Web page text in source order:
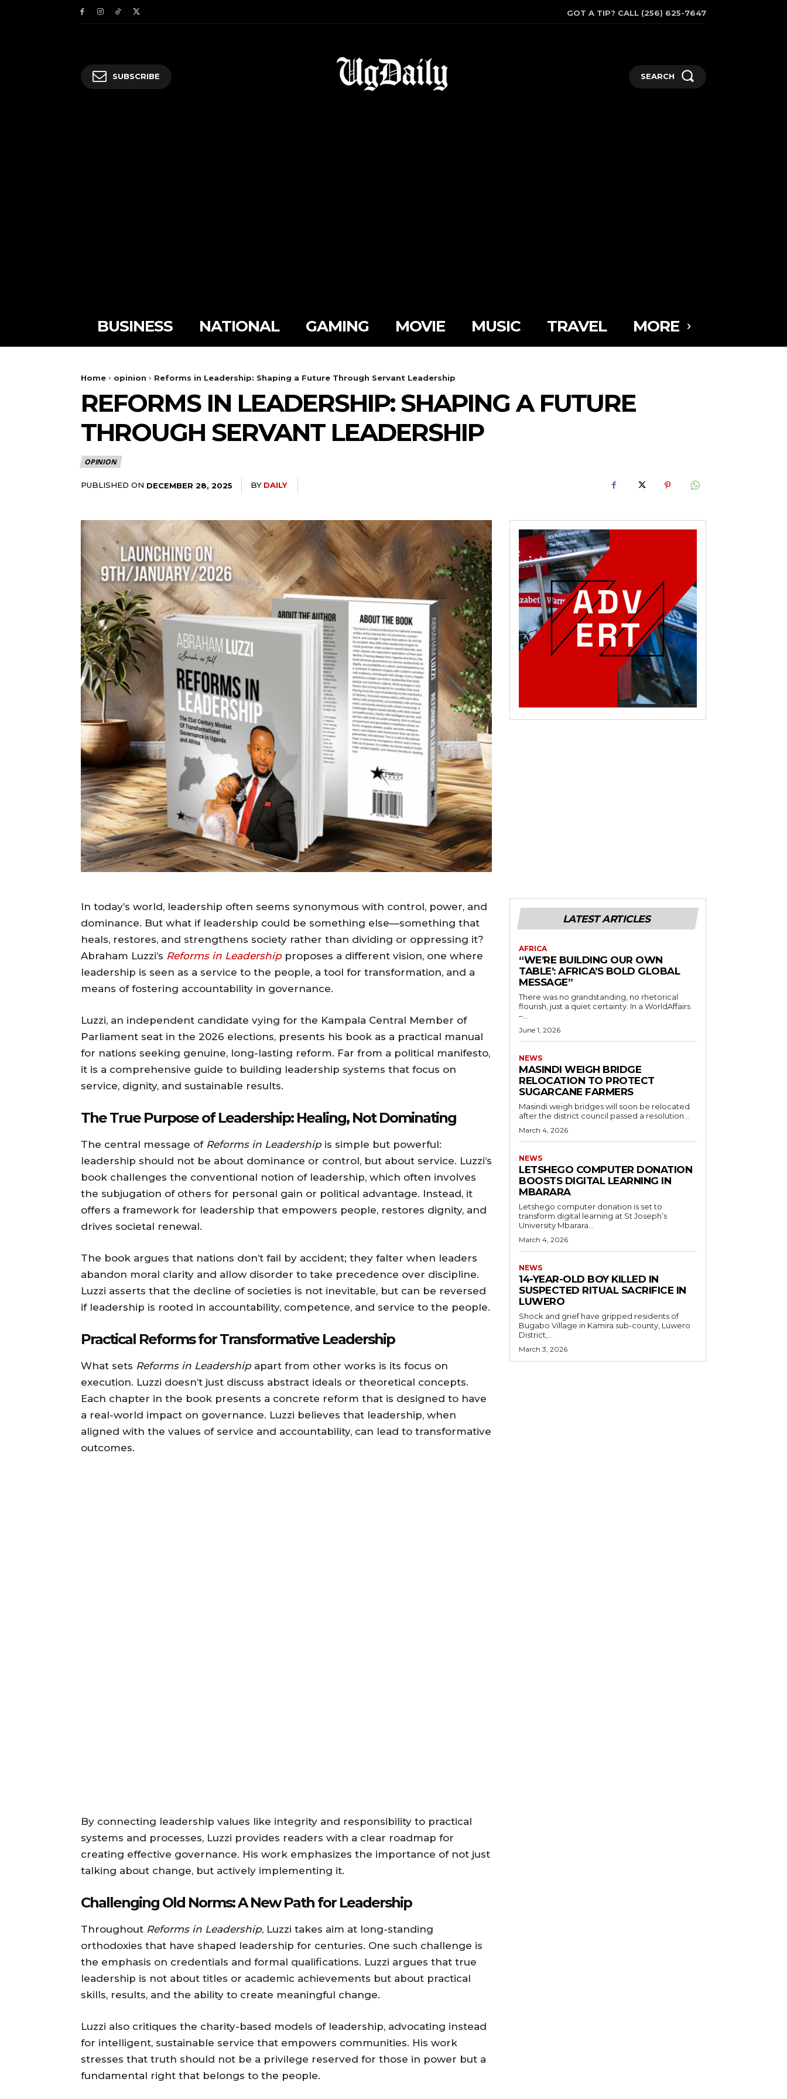
GOT A TIP? CALL (256) 625-7647
SUBSCRIBE SEARCH
BUSINESS NATIONAL GAMING MOVIE MUSIC TRAVEL MORE
Home opinion Reforms in Leadership: Shaping a Future Through Servant Leadership
REFORMS IN LEADERSHIP: SHAPING A FUTURE
THROUGH SERVANT LEADERSHIP
OPINION
PUBLISHED ON DECEMBER 28, 2025 BY DAILY
In today’s world, leadership often seems synonymous with control, power, and
dominance. But what if leadership could be something else—something that
heals, restores, and strengthens society rather than dividing or oppressing it?
Abraham Luzzi’s Reforms in Leadershipproposes a different vision, one where
leadership is seen as a service to the people, a tool for transformation, and a
means of fostering accountability in governance.
Luzzi, an independent candidate vying for the Kampala Central Member of
Parliament seat in the 2026 elections, presents his book as a practical manual
for nations seeking genuine, long-lasting reform. Far from a political manifesto,
it is a comprehensive guide to building leadership systems that focus on
service, dignity, and sustainable results.
The True Purpose of Leadership: Healing, Not Dominating
The central message of Reforms in Leadershipis simple but powerful:
leadership should not be about dominance or control, but about service. Luzzi’s
book challenges the conventional notion of leadership, which often involves
the subjugation of others for personal gain or political advantage. Instead, it
offers a framework for leadership that empowers people, restores dignity, and
drives societal renewal.
The book argues that nations don’t fail by accident; they falter when leaders
abandon moral clarity and allow disorder to take precedence over discipline.
Luzzi asserts that the decline of societies is not inevitable, but can be reversed
if leadership is rooted in accountability, competence, and service to the people.
Practical Reforms for Transformative Leadership
What sets Reforms in Leadershipapart from other works is its focus on
execution. Luzzi doesn’t just discuss abstract ideals or theoretical concepts.
Each chapter in the book presents a concrete reform that is designed to have
a real-world impact on governance. Luzzi believes that leadership, when
aligned with the values of service and accountability, can lead to transformative
outcomes.
By connecting leadership values like integrity and responsibility to practical
systems and processes, Luzzi provides readers with a clear roadmap for
creating effective governance. His work emphasizes the importance of not just
talking about change, but actively implementing it.
Challenging Old Norms: A New Path for Leadership
Throughout Reforms in Leadership, Luzzi takes aim at long-standing
orthodoxies that have shaped leadership for centuries. One such challenge is
the emphasis on credentials and formal qualifications. Luzzi argues that true
leadership is not about titles or academic achievements but about practical
skills, results, and the ability to create meaningful change.
Luzzi also critiques the charity-based models of leadership, advocating instead
for intelligent, sustainable service that empowers communities. His work
stresses that truth should not be a privilege reserved for those in power but a
fundamental right that belongs to the people.
LATEST ARTICLES
AFRICA
“WE’RE BUILDING OUR OWN
TABLE’: AFRICA’S BOLD GLOBAL
MESSAGE”
There was no grandstanding, no rhetorical
flourish, just a quiet certainty. In a WorldAffairs
–...
June 1, 2026
NEWS
MASINDI WEIGH BRIDGE
RELOCATION TO PROTECT
SUGARCANE FARMERS
Masindi weigh bridges will soon be relocated
after the district council passed a resolution...
March 4, 2026
NEWS
LETSHEGO COMPUTER DONATION
BOOSTS DIGITAL LEARNING IN
MBARARA
Letshego computer donation is set to
transform digital learning at St Joseph’s
University Mbarara...
March 4, 2026
NEWS
14-YEAR-OLD BOY KILLED IN
SUSPECTED RITUAL SACRIFICE IN
LUWERO
Shock and grief have gripped residents of
Bugabo Village in Kamira sub-county, Luwero
District,...
March 3, 2026